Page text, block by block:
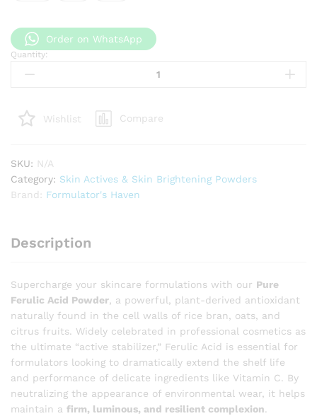
Order on WhatsApp
Pure
Ferulic
Antioxidant
Stabilizer
for
Serums
Quantity:
Wishlist Compare
SKU: N/A
Category: Skin Actives & Skin Brightening Powders
Brand: Formulator's Haven
Description
Supercharge your skincare formulations with our Pure
Ferulic Acid Powder, a powerful, plant-derived antioxidant
naturally found in the cell walls of rice bran, oats, and
citrus fruits. Widely celebrated in professional cosmetics as
the ultimate “active stabilizer,” Ferulic Acid is essential for
formulators looking to dramatically extend the shelf life
and performance of delicate ingredients like Vitamin C. By
neutralizing the appearance of environmental wear, it helps
maintain a firm, luminous, and resilient complexion.